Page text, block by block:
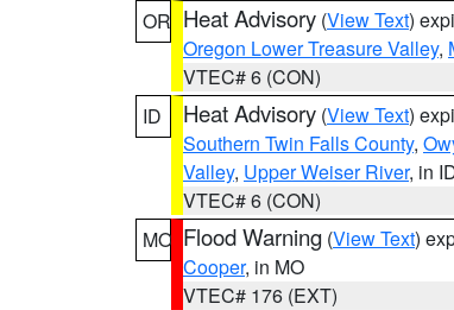
OR Heat Advisory (View Text)
Oregon Lower Treasure Valley,
VTEC# 6 (CON)
ID
Heat Advisory (View Text)
Southern Twin Falls County,
Valley, Upper Weiser River, in
VTEC# 6 (CON)
MO Flood Warning (View Text)
Cooper, in MO
VTEC# 176 (EXT)